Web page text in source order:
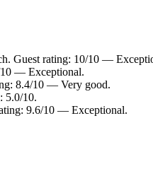
Guest rating: 10/10 —
— Exceptional.
8.4/10 — Very good.
5.0/10.
9.6/10 — Exceptional.